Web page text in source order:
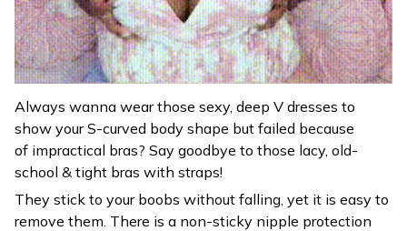
Always wanna wear those sexy, deep V dresses to
show your S-curved body shape but failed because
of impractical bras? Say goodbye to those lacy, old-
school & tight bras with straps!
They stick to your boobs without falling, yet it is easy to
remove them. There is a non-sticky nipple protection